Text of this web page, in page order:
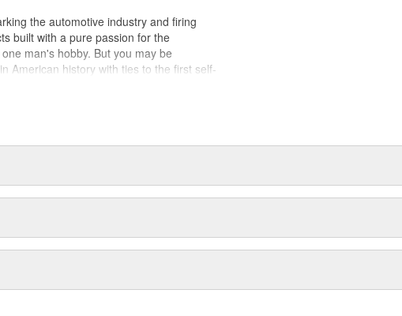
the automotive industry and firing
built with a pure passion for the
man's hobby. But you may be
American history with ties to the first self-
ACDelco products are